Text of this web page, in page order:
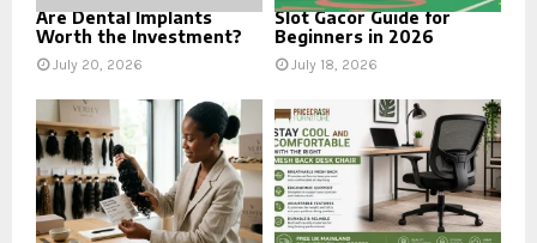
Are Dental Implants
Worth the Investment?
July 20, 2026
Slot Gacor Guide for
Beginners in 2026
July 18, 2026